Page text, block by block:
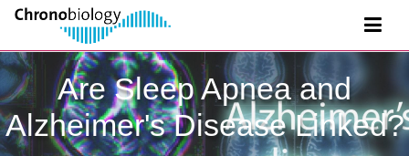
Are Sleep Apnea and
Alzheimer's Disease Linked?